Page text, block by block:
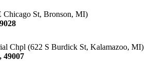
Chicago St, Bronson, MI)
Chpl (622 S Burdick St, Kalamazoo, MI)
49007